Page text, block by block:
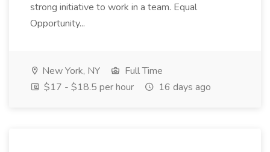
strong initiative to work in a team. Equal
Opportunity...
New York, NY
Full Time
$17 - $18.5 per hour
16 days ago